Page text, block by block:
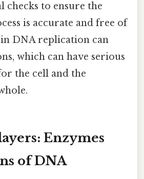
checks to ensure the
is accurate and free of
DNA replication can
which can have serious
the cell and the
Enzymes
of DNA